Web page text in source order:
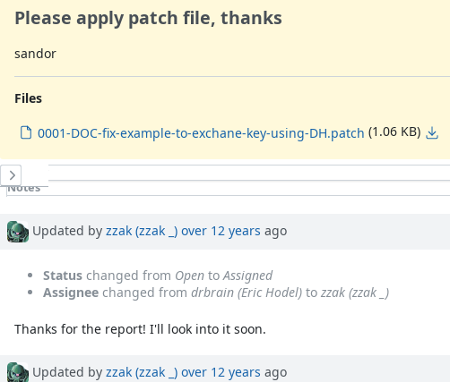
Please apply patch file, thanks
sandor
Files
0001-DOC-fix-example-to-exchane-key-using-DH.patch (1.06 KB)
History
Notes
Associated revisions
Updated by zzak (zzak _) over 12 years ago
Status changed from Open to Assigned
Assignee changed from drbrain (Eric Hodel) to zzak (zzak _)
Thanks for the report! I'll look into it soon.
Updated by zzak (zzak _) over 12 years ago